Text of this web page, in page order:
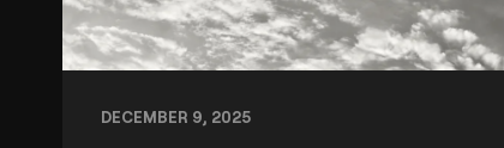
DECEMBER 9, 2025